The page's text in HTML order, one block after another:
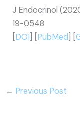
J Endocrinol
19-0548
DOI PubMed ] [
← Previous Post